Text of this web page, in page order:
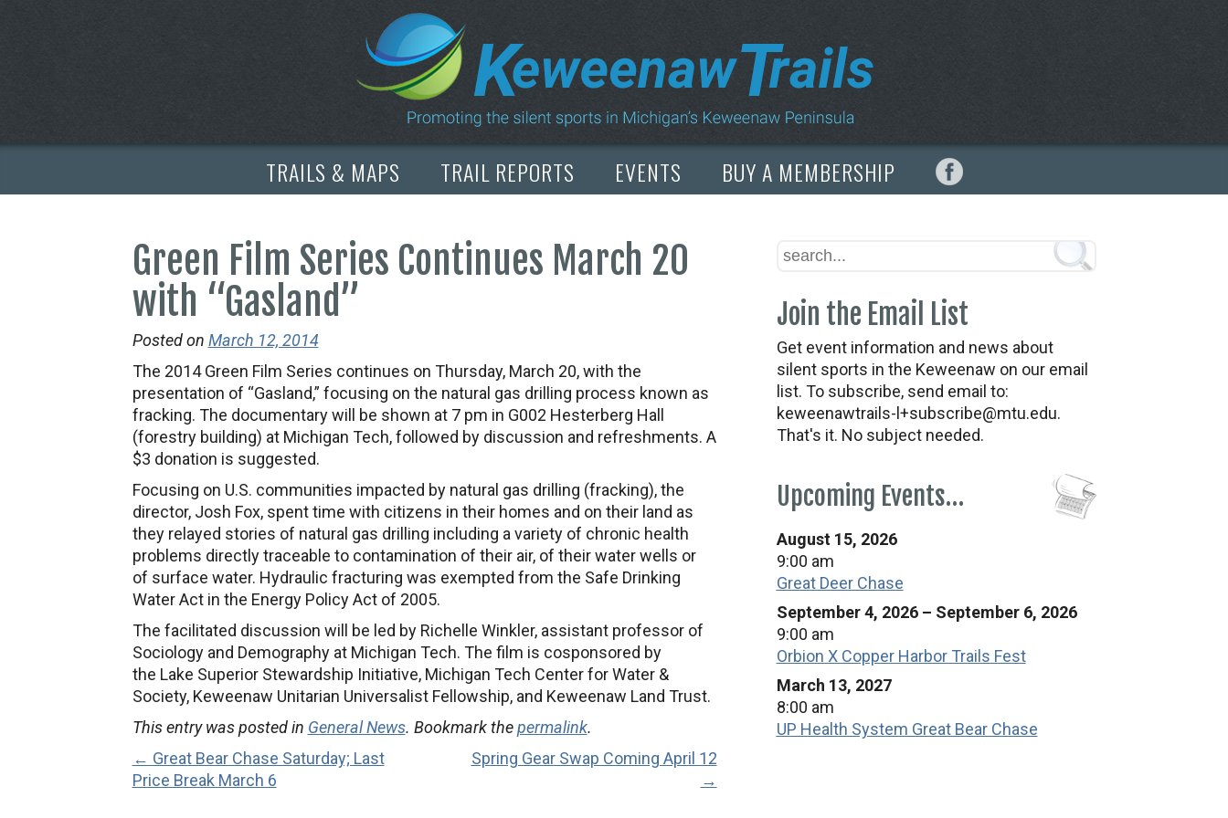
TRAILS & MAPS TRAIL REPORTS EVENTS BUY A MEMBERSHIP
Green Film Series Continues March 20
with “Gasland”
Posted on March 12, 2014
The 2014 Green Film Series continues on Thursday, March 20, with the
presentation of “Gasland,” focusing on the natural gas drilling process known as
fracking. The documentary will be shown at 7 pm in G002 Hesterberg Hall
(forestry building) at Michigan Tech, followed by discussion and refreshments. A
$3 donation is suggested.
Focusing on U.S. communities impacted by natural gas drilling (fracking), the
director, Josh Fox, spent time with citizens in their homes and on their land as
they relayed stories of natural gas drilling including a variety of chronic health
problems directly traceable to contamination of their air, of their water wells or
of surface water. Hydraulic fracturing was exempted from the Safe Drinking
Water Act in the Energy Policy Act of 2005.
The facilitated discussion will be led by Richelle Winkler, assistant professor of
Sociology and Demography at Michigan Tech. The film is cosponsored by
the Lake Superior Stewardship Initiative, Michigan Tech Center for Water &
Society, Keweenaw Unitarian Universalist Fellowship, and Keweenaw Land Trust.
This entry was posted in General News. Bookmark thepermalink.
← Great Bear Chase Saturday; Last
Price Break March 6
Spring Gear Swap Coming April 12
→
Join the Email List
Get event information and news about
silent sports in the Keweenaw on our email
list. To subscribe, send email to:
keweenawtrails-l+subscribe@mtu.edu.
That's it. No subject needed.
Upcoming Events…
August 15, 2026
9:00 am
Great Deer Chase
September 4, 2026 – September 6, 2026
9:00 am
Orbion X Copper Harbor Trails Fest
March 13, 2027
8:00 am
UP Health System Great Bear Chase